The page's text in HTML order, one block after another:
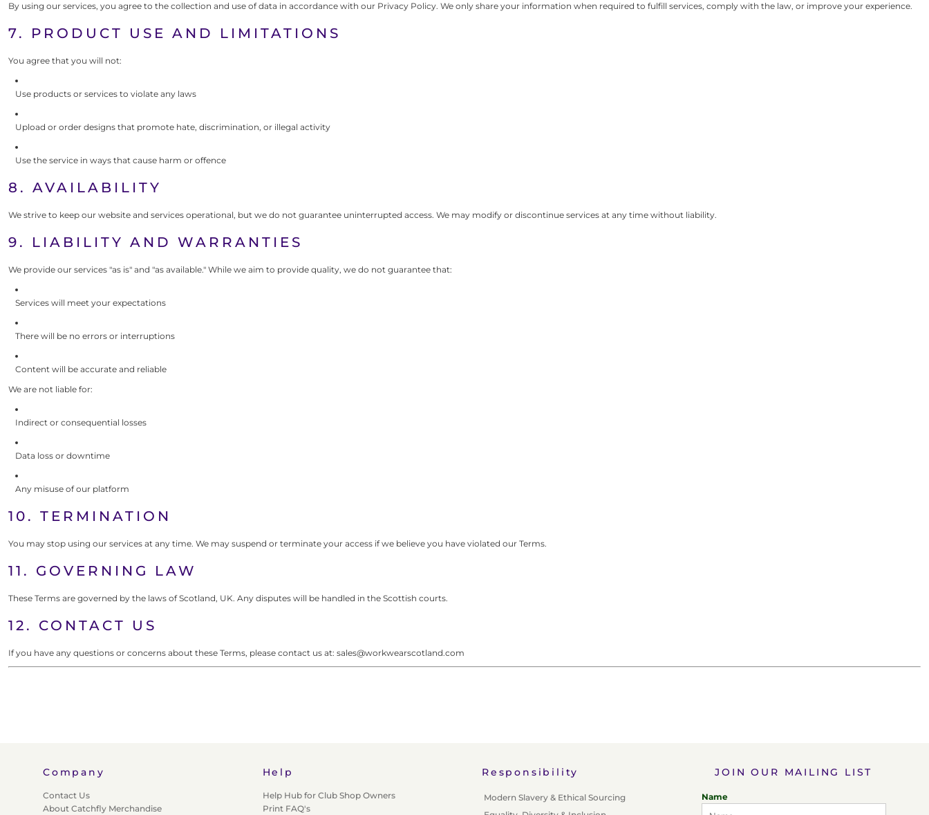
By using our services, you agree to the collection and use of data in accordance with our Privacy Policy. We only share your information when required to fulfill services, comply with the law, or improve your experience.
7. PRODUCT USE AND LIMITATIONS
You agree that you will not:
Use products or services to violate any laws
Upload or order designs that promote hate, discrimination, or illegal activity
Use the service in ways that cause harm or offence
8. AVAILABILITY
We strive to keep our website and services operational, but we do not guarantee uninterrupted access. We may modify or discontinue services at any time without liability.
9. LIABILITY AND WARRANTIES
We provide our services "as is" and "as available." While we aim to provide quality, we do not guarantee that:
Services will meet your expectations
There will be no errors or interruptions
Content will be accurate and reliable
We are not liable for:
Indirect or consequential losses
Data loss or downtime
Any misuse of our platform
10. TERMINATION
You may stop using our services at any time. We may suspend or terminate your access if we believe you have violated our Terms.
11. GOVERNING LAW
These Terms are governed by the laws of Scotland, UK. Any disputes will be handled in the Scottish courts.
12. CONTACT US
If you have any questions or concerns about these Terms, please contact us at: sales@workwearscotland.com
Company
Contact Us
About Catchfly Merchandise
Help
Help Hub for Club Shop Owners
Print FAQ's
Responsibility
Modern Slavery & Ethical Sourcing
JOIN OUR MAILING LIST
Name